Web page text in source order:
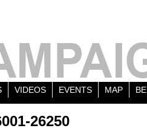
VIDEOS EVENTS MAP
26250